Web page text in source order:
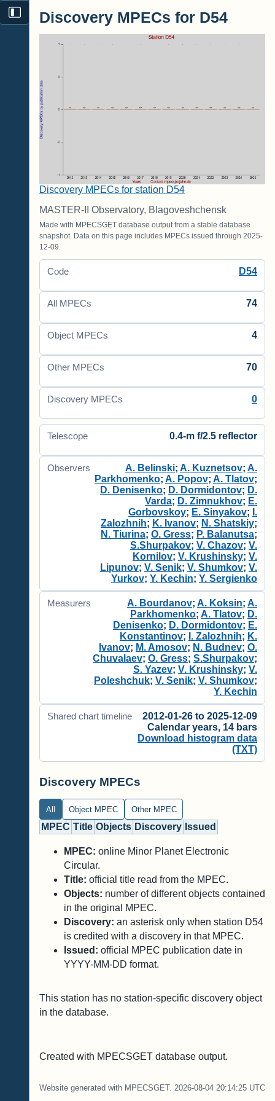
Discovery MPECs for D54
Discovery MPECs for station D54
MASTER-II Observatory, Blagoveshchensk
Made with MPECSGET database output from a stable database
snapshot. Data on this page includes MPECs issued through 2025-
12-09.
Code D54
All MPECs 74
Object MPECs 4
Other MPECs 70
Discovery MPECs 0
Telescope 0.4-m f/2.5 reflector
Observers A. Belinski; A. Kuznetsov; A.
Parkhomenko; A. Popov; A. Tlatov;
D. Denisenko; D. Dormidontov; D.
Varda; D. Zimnukhov; E.
Gorbovskoy; E. Sinyakov; I.
Zalozhnih; K. Ivanov; N. Shatskiy;
N. Tiurina; O. Gress; P. Balanutsa;
S.Shurpakov; V. Chazov; V.
Kornilov; V. Krushinsky; V.
Lipunov; V. Senik; V. Shumkov; V.
Yurkov; Y. Kechin; Y. Sergienko
Measurers A. Bourdanov; A. Koksin; A.
Parkhomenko; A. Tlatov; D.
Denisenko; D. Dormidontov; E.
Konstantinov; I. Zalozhnih; K.
Ivanov; M. Amosov; N. Budnev; O.
Chuvalaev; O. Gress; S.Shurpakov;
S. Yazev; V. Krushinsky; V.
Poleshchuk; V. Senik; V. Shumkov;
Y. Kechin
Shared chart timeline
2012-01-26 to 2025-12-09
Calendar years, 14 bars
Download histogram data
(TXT)
Discovery MPECs
All Object MPEC Other MPEC
MPEC Title Objects Discovery Issued
MPEC: online Minor Planet Electronic
Circular.
Title: official title read from the MPEC.
Objects: number of different objects contained
in the original MPEC.
Discovery: an asterisk only when station D54
is credited with a discovery in that MPEC.
Issued: official MPEC publication date in
YYYY-MM-DD format.
This station has no station-specific discovery object
in the database.
Created with MPECSGET database output.
Website generated with MPECSGET. 2026-08-04 20:14:25 UTC